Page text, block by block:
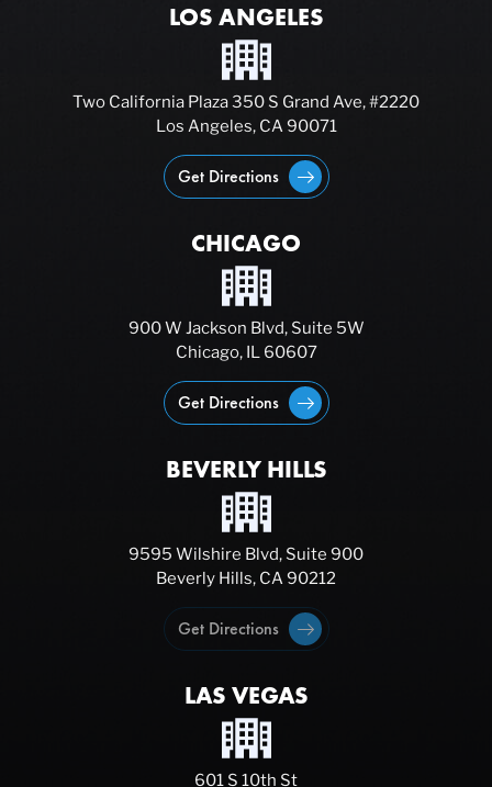
LOS ANGELES
Two California Plaza 350 S Grand Ave, #2220
Los Angeles, CA 90071
Get Directions
CHICAGO
900 W Jackson Blvd, Suite 5W
Chicago, IL 60607
Get Directions
BEVERLY HILLS
9595 Wilshire Blvd, Suite 900
Beverly Hills, CA 90212
Get Directions
LAS VEGAS
601 S 10th St